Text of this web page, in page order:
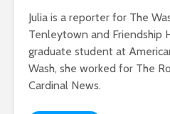
Julia is a reporter for The
Tenleytown and Friendship
graduate student at
Wash, she worked for The
Cardinal News.